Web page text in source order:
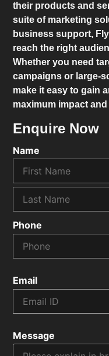
their products and
suite of marketing
business support,
reach the right
Whether you need
campaigns or large-
make it easy to gain
maximum impact
Enquire Now
Name
Phone
Email
Message